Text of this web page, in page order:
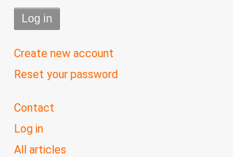
Create new account
Reset your password
User
menu
Contact
Log in
All articles